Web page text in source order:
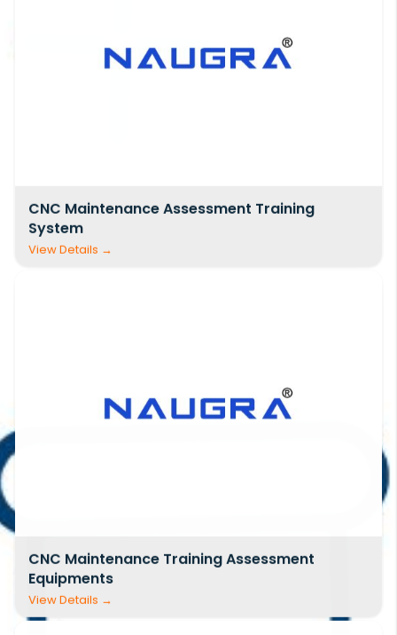
CNC Maintenance Assessment Training
System
CNC Maintenance Training Assessment
Equipments